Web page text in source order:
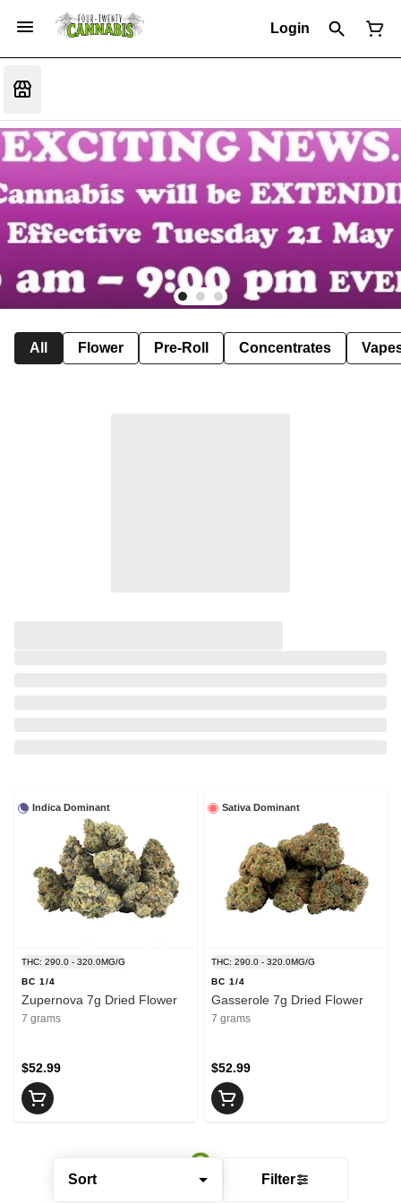
Login
All Flower Pre-Roll Concentrates
Sort Filter
Indica Dominant
THC: 290.0 - 320.0MG/G
BC 1/4
Zupernova 7g Dried Flower
7 grams
$52.99
Sativa Dominant
THC: 290.0 - 320.0MG/G
BC 1/4
Gasserole 7g Dried Flower
7 grams
$52.99